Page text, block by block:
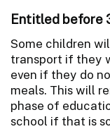
Entitled before
Some children
transport if they
even if they do
meals. This will
phase of
school if that is